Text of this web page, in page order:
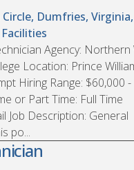
Dumfries, Virginia,
Facilities
Agency: Northern
Location: Prince
Hiring Range: $60,000 -
or Part Time: Full Time
Job Description: General
po...